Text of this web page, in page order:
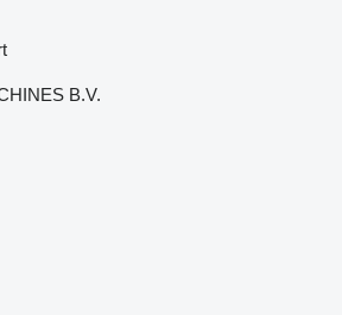
B.V.